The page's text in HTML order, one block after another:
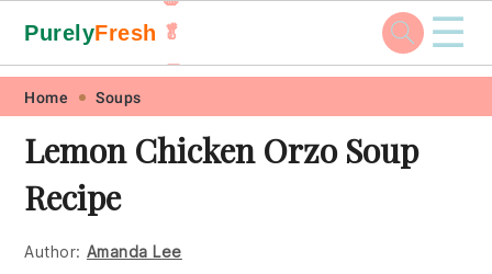
Skip
primary
navigation
Skip
main
content
Skip
primary
sidebar
Skip
footer
PurelyFresh 🥬
🥕
☰
Home Soups
Lemon Chicken Orzo Soup
Recipe
Author: Amanda Lee